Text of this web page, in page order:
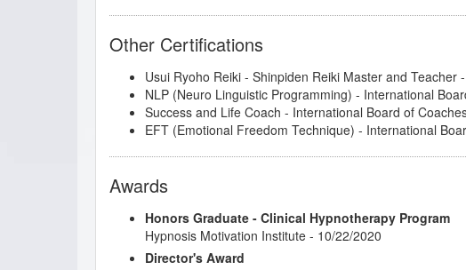
Social Media Marketing from Your Smartphone
Spoon Bending - Come to the PK Party!- 12/2019
Superbrain Yoga and Pranic Healing- 03/2020
Taking Positive Psychology to Corporations- 03/2020
Tanya Nord/Vivian - Motivation in Career- 02/2020
The Client Drought, A Shift in Perspective Can Shift Your
The Enneagram as the Gateway to Hypnotic Trance- 03/
The Insider Secret to Generating and Retaining New
Transcendent Aspects of the Human Experience
Other Certifications
Usui Ryoho Reiki - Shinpiden Reiki Master and Teacher
NLP (Neuro Linguistic Programming) - International
Success and Life Coach - International Board of
EFT (Emotional Freedom Technique) - International
Awards
Honors Graduate - Clinical Hypnotherapy Program
Hypnosis Motivation Institute - 10/22/2020
Director's Award